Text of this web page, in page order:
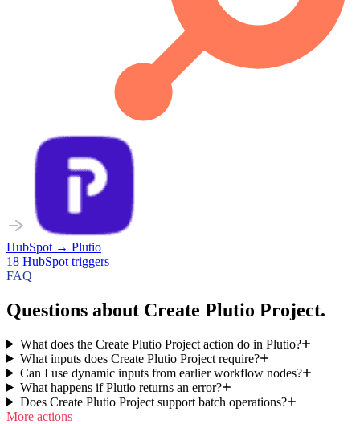
HubSpot → Plutio
18 HubSpot triggers
FAQ
Questions about Create Plutio Project.
What does the Create Plutio Project action do in Plutio?
What inputs does Create Plutio Project require?
Can I use dynamic inputs from earlier workflow nodes?
What happens if Plutio returns an error?
Does Create Plutio Project support batch operations?
More actions